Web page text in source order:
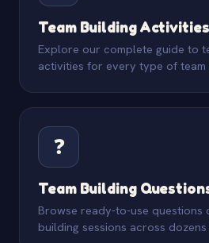
Team Building Activities
Explore our complete guide to
activities for every type of team
❓
Team Building
Browse ready-to-use questions
building sessions across